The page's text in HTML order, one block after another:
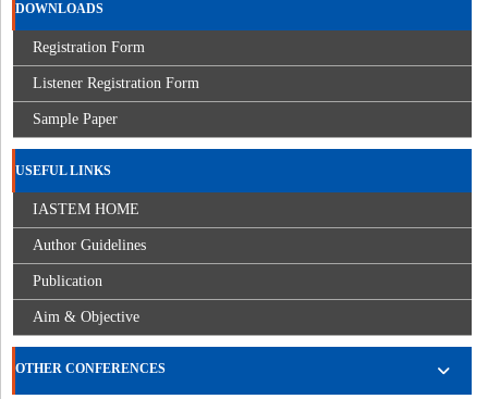
DOWNLOADS
Registration Form
Listener Registration Form
Sample Paper
USEFUL LINKS
IASTEM HOME
Author Guidelines
Publication
Aim & Objective
OTHER CONFERENCES